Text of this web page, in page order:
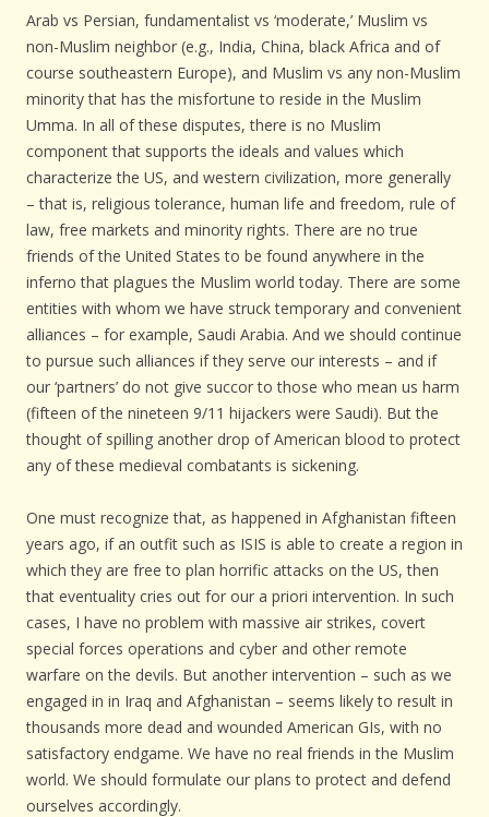
Arab vs Persian, fundamentalist vs ‘moderate,’ Muslim vs
non-Muslim neighbor (e.g., India, China, black Africa and of
course southeastern Europe), and Muslim vs any non-Muslim
minority that has the misfortune to reside in the Muslim
Umma. In all of these disputes, there is no Muslim
component that supports the ideals and values which
characterize the US, and western civilization, more generally
– that is, religious tolerance, human life and freedom, rule of
law, free markets and minority rights. There are no true
friends of the United States to be found anywhere in the
inferno that plagues the Muslim world today. There are some
entities with whom we have struck temporary and convenient
alliances – for example, Saudi Arabia. And we should continue
to pursue such alliances if they serve our interests – and if
our ‘partners’ do not give succor to those who mean us harm
(fifteen of the nineteen 9/11 hijackers were Saudi). But the
thought of spilling another drop of American blood to protect
any of these medieval combatants is sickening.
One must recognize that, as happened in Afghanistan fifteen
years ago, if an outfit such as ISIS is able to create a region in
which they are free to plan horrific attacks on the US, then
that eventuality cries out for our a priori intervention. In such
cases, I have no problem with massive air strikes, covert
special forces operations and cyber and other remote
warfare on the devils. But another intervention – such as we
engaged in in Iraq and Afghanistan – seems likely to result in
thousands more dead and wounded American GIs, with no
satisfactory endgame. We have no real friends in the Muslim
world. We should formulate our plans to protect and defend
ourselves accordingly.